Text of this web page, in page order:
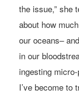
the issue,” she
about how
our oceans–
in our
ingesting
I’ve become to